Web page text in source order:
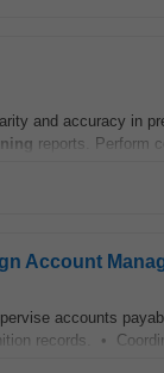
and accuracy in
reports. Perform
Account
accounts
records. •